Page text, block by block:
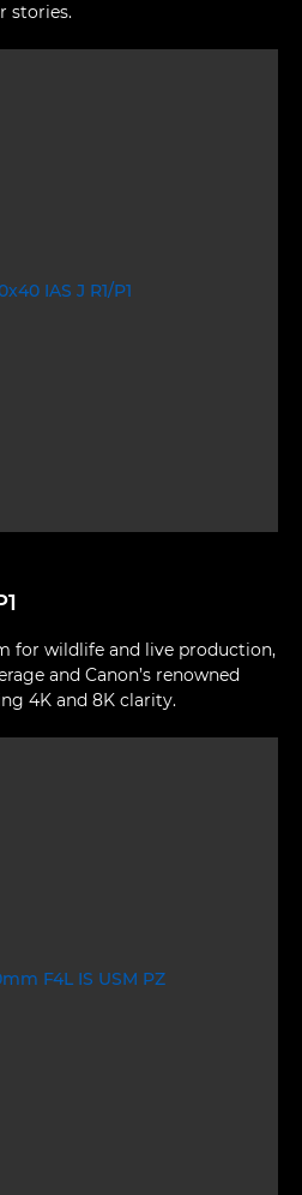
stories.
for wildlife and live production,
and Canon’s renowned
4K and 8K clarity.